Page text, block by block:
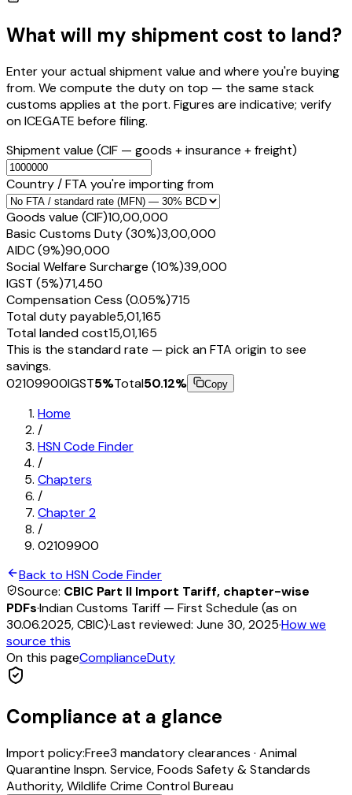
What will my shipment cost to land?
Enter your actual shipment value and where you're buying
from. We compute the duty on top — the same stack
customs applies at the port. Figures are indicative; verify
on ICEGATE before filing.
Shipment value (CIF — goods + insurance + freight)
Country / FTA you're importing from
Goods value (CIF)₹10,00,000
Basic Customs Duty (30%)₹3,00,000
AIDC (9%)₹90,000
Social Welfare Surcharge (10%)₹39,000
IGST (5%)₹71,450
Compensation Cess (0.05%)₹715
Total duty payable₹5,01,165
Total landed cost₹15,01,165
This is the standard rate — pick an FTA origin to see
savings.
02109900IGST5%Total50.12% Copy
Home
/
HSN Code Finder
/
Chapters
/
Chapter2
/
02109900
Back to HSN Code Finder
Source: CBIC Part II Import Tariff, chapter-wise
PDFs·Indian Customs Tariff — First Schedule (as on
30.06.2025, CBIC)·Last reviewed: June 30, 2025·How we
source this
On this pageComplianceDuty
Compliance at a glance
Import policy:Free3 mandatory clearances · Animal
Quarantine Inspn. Service, Foods Safety & Standards
Authority, Wildlife Crime Control Bureau